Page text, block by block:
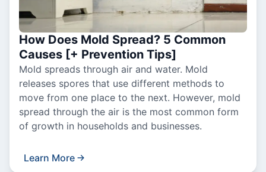
How Does Mold Spread? 5 Common
Causes [+ Prevention Tips]
Mold spreads through air and water. Mold
releases spores that use different methods to
move from one place to the next. However, mold
spread through the air is the most common form
of growth in households and businesses.
Learn More